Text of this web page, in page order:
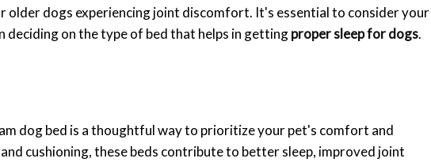
dogs experiencing joint discomfort. It's essential to consider your
deciding on the type of bed that helps in gettingproper sleep for dogs.
dog bed is a thoughtful way to prioritize your pet's comfort and
cushioning, these beds contribute to better sleep, improved joint